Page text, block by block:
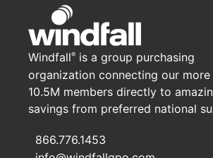
Windfall® is a group purchasing
organization connecting our more
10.5M members directly to
savings from preferred national
866.776.1453